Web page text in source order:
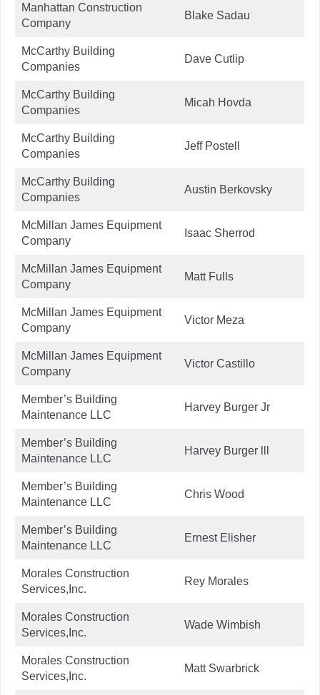
Manhattan Construction
Company
Blake Sadau
McCarthy Building
Companies
Dave Cutlip
McCarthy Building
Companies
Micah Hovda
McCarthy Building
Companies
Jeff Postell
McCarthy Building
Companies
Austin Berkovsky
McMillan James Equipment
Company
Isaac Sherrod
McMillan James Equipment
Company
Matt Fulls
McMillan James Equipment
Company
Victor Meza
McMillan James Equipment
Company
Victor Castillo
Member’s Building
Maintenance LLC
Harvey Burger Jr
Member’s Building
Maintenance LLC
Harvey Burger lll
Member’s Building
Maintenance LLC
Chris Wood
Member’s Building
Maintenance LLC
Ernest Elisher
Morales Construction
Services,Inc.
Rey Morales
Morales Construction
Services,Inc.
Wade Wimbish
Morales Construction
Services,Inc.
Matt Swarbrick